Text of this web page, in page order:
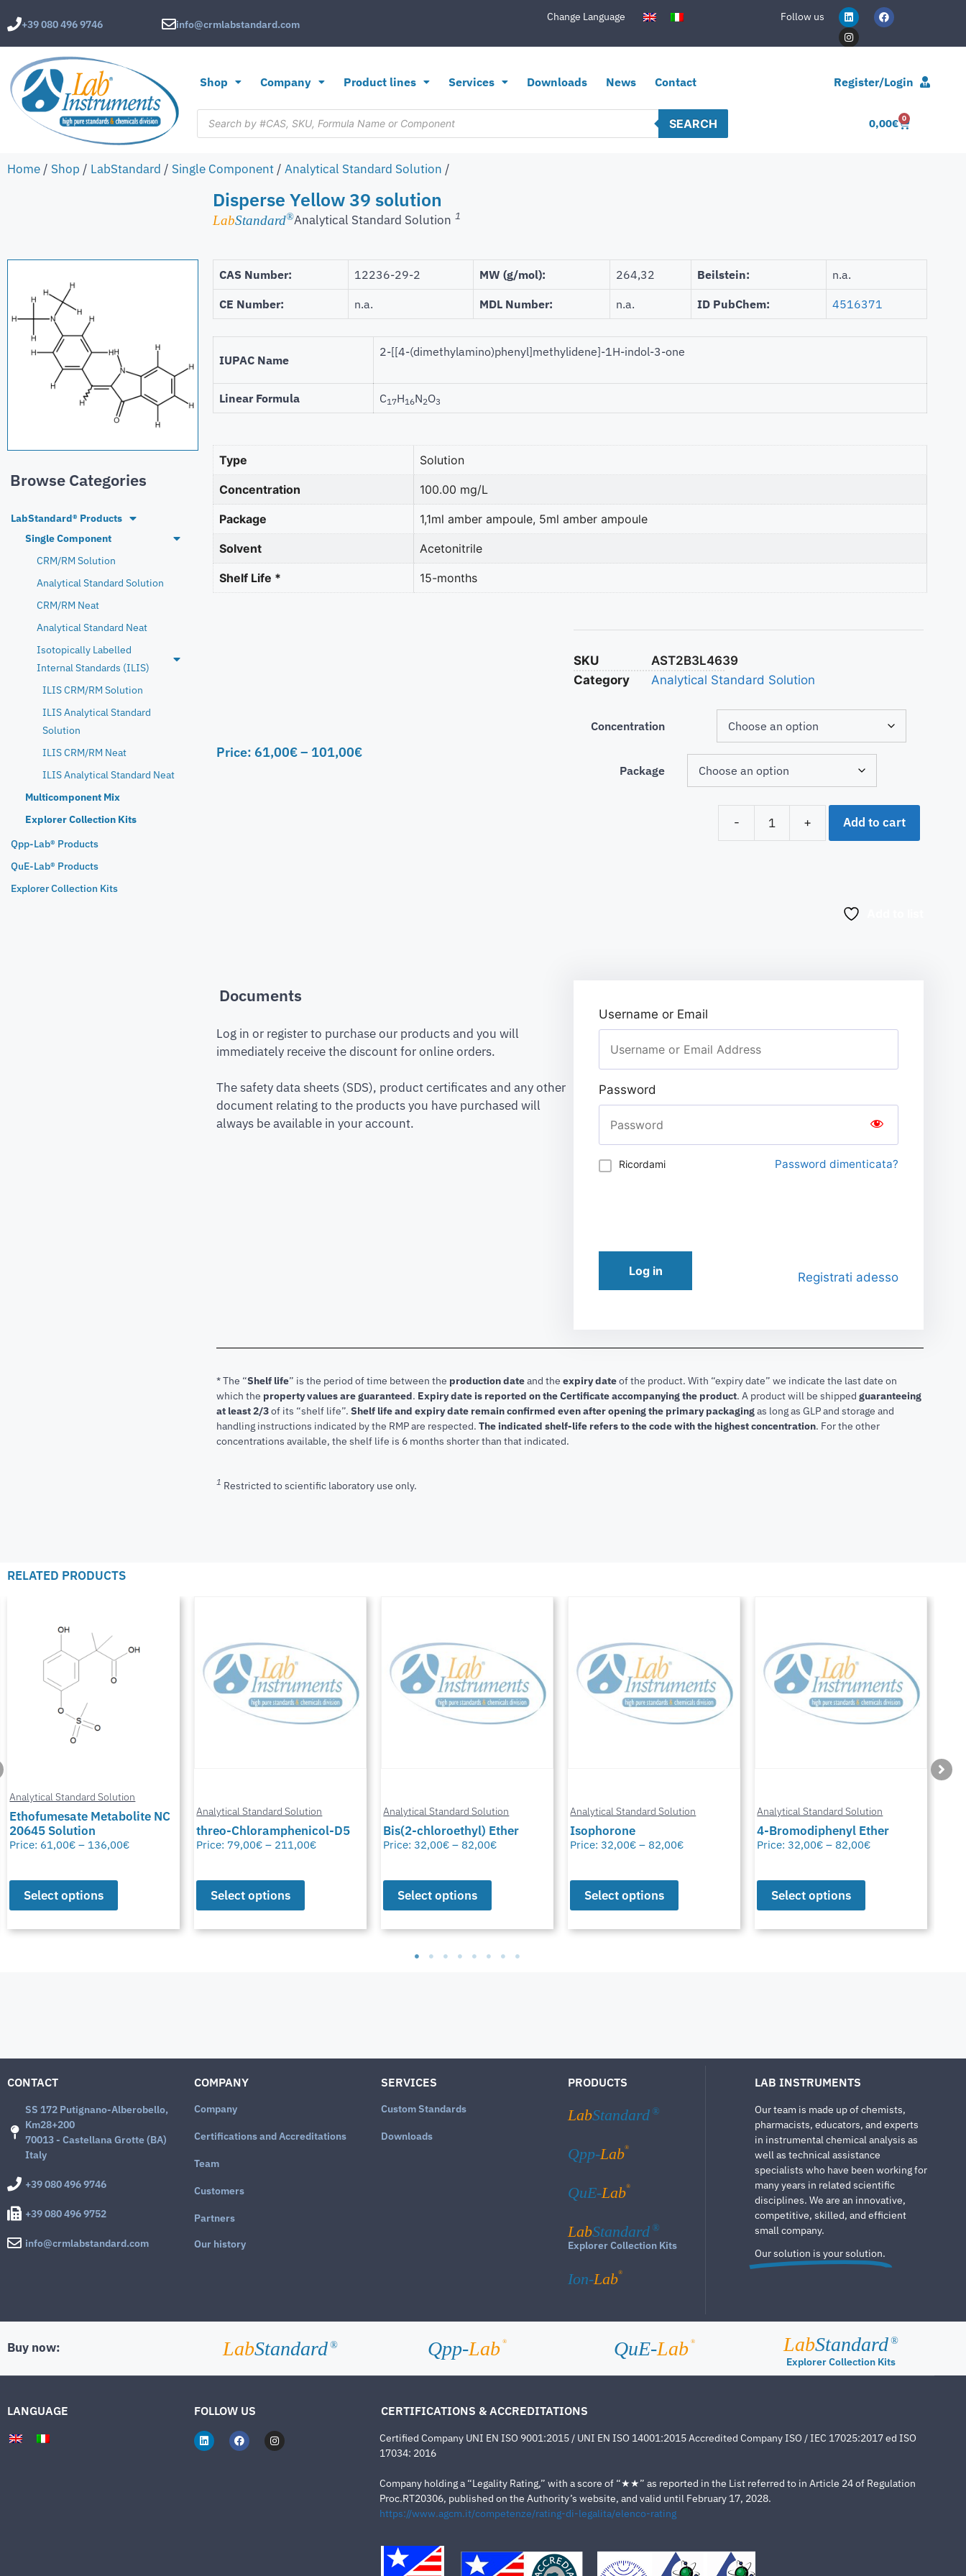
+39 080 496 9746 info@crmlabstandard.com
Change Language Follow us
Shop Company Product lines Services Downloads News Contact Register/Login
SEARCH 0,00€ 0
Home / Shop / LabStandard / Single Component / Analytical Standard Solution /
Disperse Yellow 39 solution
LabStandard®Analytical Standard Solution 1
Browse Categories
LabStandard® Products
Single Component
CRM/RM Solution
Analytical Standard Solution
CRM/RM Neat
Analytical Standard Neat
Isotopically Labelled
Internal Standards (ILIS)
ILIS CRM/RM Solution
ILIS Analytical Standard
Solution
ILIS CRM/RM Neat
ILIS Analytical Standard Neat
Multicomponent Mix
Explorer Collection Kits
Qpp-Lab® Products
QuE-Lab® Products
Explorer Collection Kits
CAS Number: 12236-29-2 MW (g/mol): 264,32 Beilstein: n.a.
CE Number: n.a. MDL Number: n.a. ID PubChem: 4516371
IUPAC Name
2-[[4-(dimethylamino)phenyl]methylidene]-1H-indol-3-one
Linear Formula C17H16N2O3
Type Solution
Concentration 100.00 mg/L
Package 1,1ml amber ampoule, 5ml amber ampoule
Solvent Acetonitrile
Shelf Life * 15-months
Price: 61,00€– 101,00€
SKU
AST2B3L4639
Category
Analytical Standard Solution
Concentration
Package
- + Add to cart
Documents
Log in or register to purchase our products and you will
immediately receive the discount for online orders.
The safety data sheets (SDS), product certificates and any other
document relating to the products you have purchased will
always be available in your account.
Username or Email
Password
Ricordami Password dimenticata?
Log in Registrati adesso
* The “Shelf life” is the period of time between the production dateand the expiry dateof the product. With “expiry date” we indicate the last date on
which the property values are guaranteed. Expiry date is reported on the Certificate accompanying the product. A product will be shipped guaranteeing
at least 2/3of its “shelf life”. Shelf life and expiry date remain confirmed even after opening the primary packagingas long as GLP and storage and
handling instructions indicated by the RMP are respected. The indicated shelf-life refers to the code with the highest concentration. For the other
concentrations available, the shelf life is 6 months shorter than that indicated.
1 Restricted to scientific laboratory use only.
RELATED PRODUCTS
Analytical Standard Solution
threo-Chloramphenicol-D5
Price: 79,00€ – 211,00€
Select options
Analytical Standard Solution
Bis(2-chloroethyl) Ether
Price: 32,00€ – 82,00€
Select options
Analytical Standard Solution
Isophorone
Price:32,00€ – 82,00€
Select options
Analytical Standard Solution
4-Bromodiphenyl Ether
Price:32,00€ – 82,00€
Select options
Analytical Standard Solution
Carbazole
Price:32,00€ – 82,00€
Select options
CONTACT
SS 172 Putignano-Alberobello,
Km28+200
70013 - Castellana Grotte (BA)
Italy
+39 080 496 9746
+39 080 496 9752
info@crmlabstandard.com
COMPANY
Company
Certifications and Accreditations
Team
Customers
Partners
Our history
SERVICES
Custom Standards
Downloads
PRODUCTS
LabStandard ®
Qpp-Lab®
QuE-Lab®
LabStandard ®
Explorer Collection Kits
Ion-Lab®
LAB INSTRUMENTS
Our team is made up of chemists,
pharmacists, educators, and experts
in instrumental chemical analysis as
well as technical assistance
specialists who have been working for
many years in related scientific
disciplines. We are an innovative,
competitive, skilled, and efficient
small company.
Our solution is your solution.
Buy now: LabStandard ® Qpp-Lab ® QuE-Lab ® LabStandard ®
Explorer Collection Kits
LANGUAGE FOLLOW US CERTIFICATIONS & ACCREDITATIONS
Certified Company UNI EN ISO 9001:2015 / UNI EN ISO 14001:2015 Accredited Company ISO / IEC 17025:2017 ed ISO
17034: 2016
Company holding a “Legality Rating,” with a score of “★★” as reported in the List referred to in Article 24 of Regulation
Proc.RT20306, published on the Authority’s website, and valid until February 17, 2028.
https://www.agcm.it/competenze/rating-di-legalita/elenco-rating